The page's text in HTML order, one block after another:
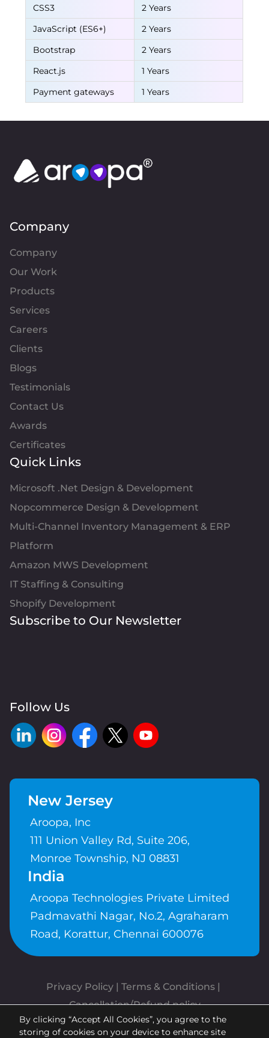
CSS3
2 Years
JavaScript (ES6+)
2 Years
Bootstrap
2 Years
React.js
1 Years
Payment gateways
1 Years
Company
Company
Our Work
Products
Services
Careers
Clients
Blogs
Testimonials
Contact Us
Awards
Certificates
Quick Links
Microsoft .Net Design & Development
Nopcommerce Design & Development
Multi-Channel Inventory Management & ERP
Platform
Amazon MWS Development
IT Staffing & Consulting
Shopify Development
Subscribe to Our Newsletter
Follow Us
New Jersey
Aroopa, Inc
111 Union Valley Rd, Suite 206,
Monroe Township, NJ 08831
India
Aroopa Technologies Private Limited
Padmavathi Nagar, No.2, Agraharam
Road, Korattur, Chennai 600076
Privacy Policy | Terms & Conditions
Cancellation/Refund policy
Copyrights © Aroopa, Inc 2026 |
By clicking “Accept All Cookies”, you agree to the
storing of cookies on your device to enhance site